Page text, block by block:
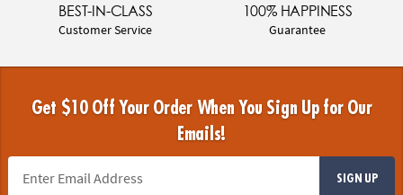
BEST-IN-CLASS
Customer Service
100% HAPPINESS
Guarantee
Get $10 Off Your Order When You Sign Up for Our
Emails!
SIGN UP